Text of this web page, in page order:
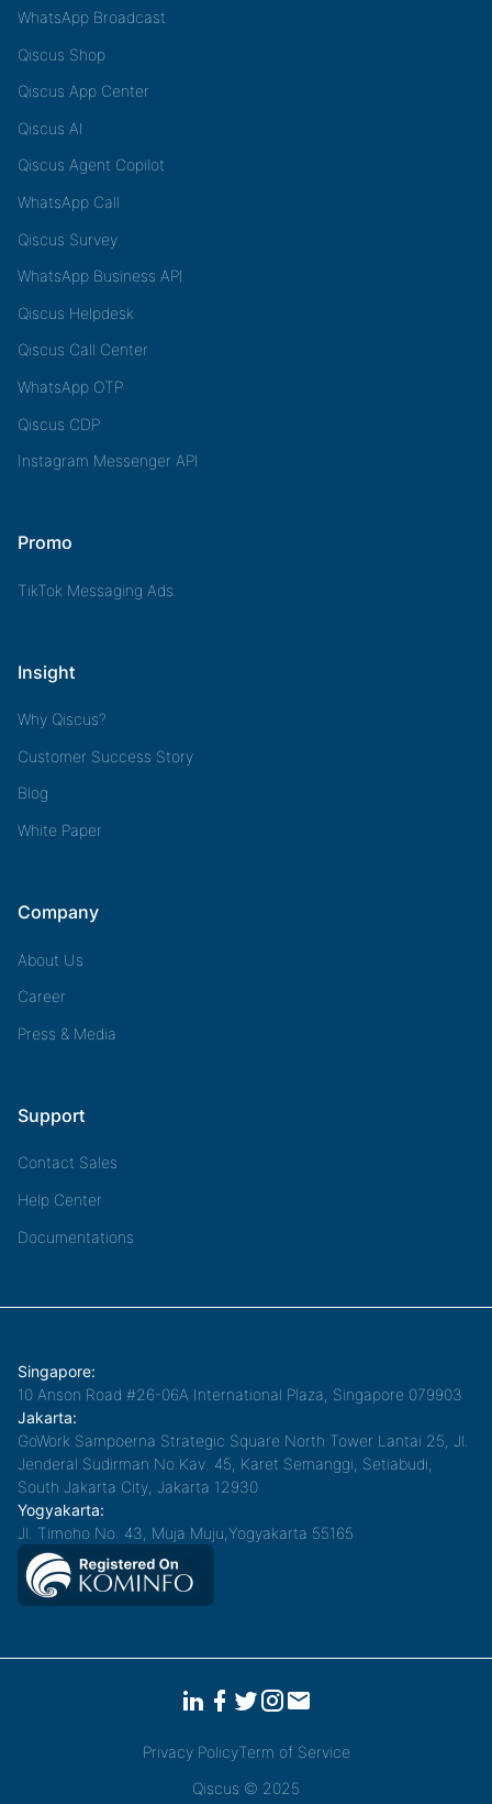
WhatsApp Broadcast
Qiscus Shop
Qiscus App Center
Qiscus AI
Qiscus Agent Copilot
WhatsApp Call
Qiscus Survey
WhatsApp Business API
Qiscus Helpdesk
Qiscus Call Center
WhatsApp OTP
Qiscus CDP
Instagram Messenger API
Promo
TikTok Messaging Ads
Insight
Why Qiscus?
Customer Success Story
Blog
White Paper
Company
About Us
Career
Press & Media
Support
Contact Sales
Help Center
Documentations
Singapore:
10 Anson Road #26-06A International Plaza, Singapore 079903
Jakarta:
GoWork Sampoerna Strategic Square North Tower Lantai 25, Jl.
Jenderal Sudirman No.Kav. 45, Karet Semanggi, Setiabudi,
South Jakarta City, Jakarta 12930
Yogyakarta:
Jl. Timoho No. 43, Muja Muju,Yogyakarta 55165
Privacy PolicyTerm of Service
Qiscus © 2025